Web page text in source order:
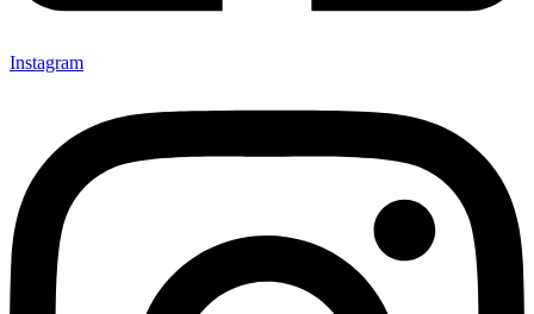
Instagram